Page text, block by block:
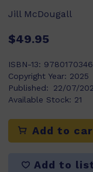
Jill McDougall
$49.95
ISBN-13:
Copyright Year: 2025
Published:
22/07/
Available Stock: 21
Add to
Add to